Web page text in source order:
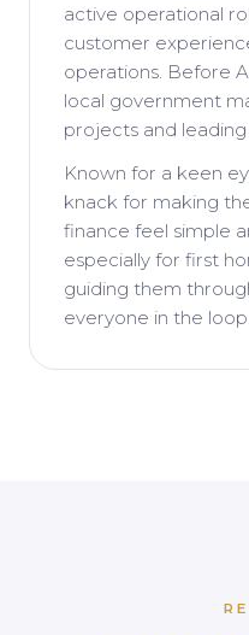
active operational
customer
operations. Before
local government
projects and
Known for a keen
knack for making
finance feel simple
especially for first
guiding them
everyone in the loop.